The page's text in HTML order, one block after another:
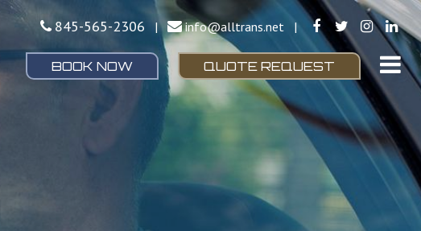
845-565-2306 | info@alltrans.net |
BOOK NOW QUOTE REQUEST